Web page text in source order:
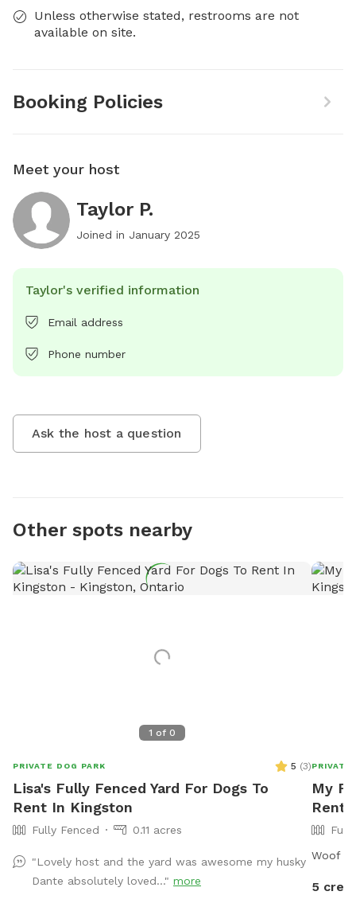
Unless otherwise stated, restrooms are not
available on site.
Booking Policies
Meet your host
Taylor P.
Joined in January 2025
Taylor's verified information
Email address
Phone number
Ask the host a question
Other spots nearby
1 of 0
PRIVATE DOG PARK 5 (3)
Lisa's Fully Fenced Yard For Dogs To
Rent In Kingston
Fully Fenced 0.11 acres
"Lovely host and the yard was awesome my husky
Dante absolutely loved..." more
PRIVATE
My
Rent
Woof
5